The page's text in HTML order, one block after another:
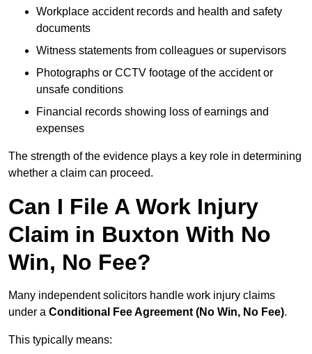
Workplace accident records and health and safety
documents
Witness statements from colleagues or supervisors
Photographs or CCTV footage of the accident or
unsafe conditions
Financial records showing loss of earnings and
expenses
The strength of the evidence plays a key role in determining
whether a claim can proceed.
Can I File A Work Injury
Claim in Buxton With No
Win, No Fee?
Many independent solicitors handle work injury claims
under a Conditional Fee Agreement (No Win, No Fee).
This typically means: